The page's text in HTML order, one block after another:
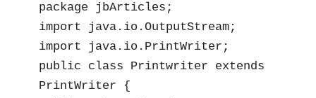
package jbArticles;
import java.io.OutputStream;
import java.io.PrintWriter;
public class Printwriter extends
PrintWriter {